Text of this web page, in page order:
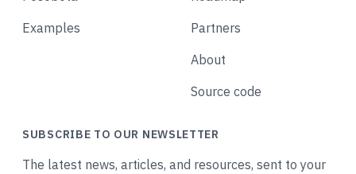
Examples
Partners
About
Source code
SUBSCRIBE TO OUR NEWSLETTER
The latest news, articles, and resources, sent to your